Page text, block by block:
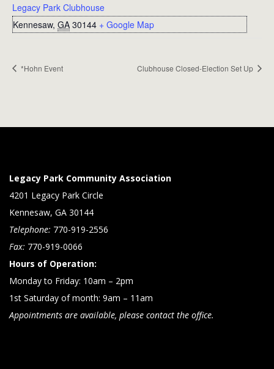
Legacy Park Clubhouse
Kennesaw, GA 30144 + Google Map
*Hohn Event Clubhouse Closed-Election Set Up
Legacy Park Community Association
4201 Legacy Park Circle
Kennesaw, GA 30144
Telephone: 770-919-2556
Fax: 770-919-0066
Hours of Operation:
Monday to Friday: 10am – 2pm
1st Saturday of month: 9am – 11am
Appointments are available, please contact the office.